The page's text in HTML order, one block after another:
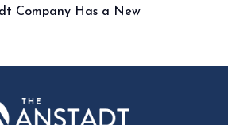
Company Has a New